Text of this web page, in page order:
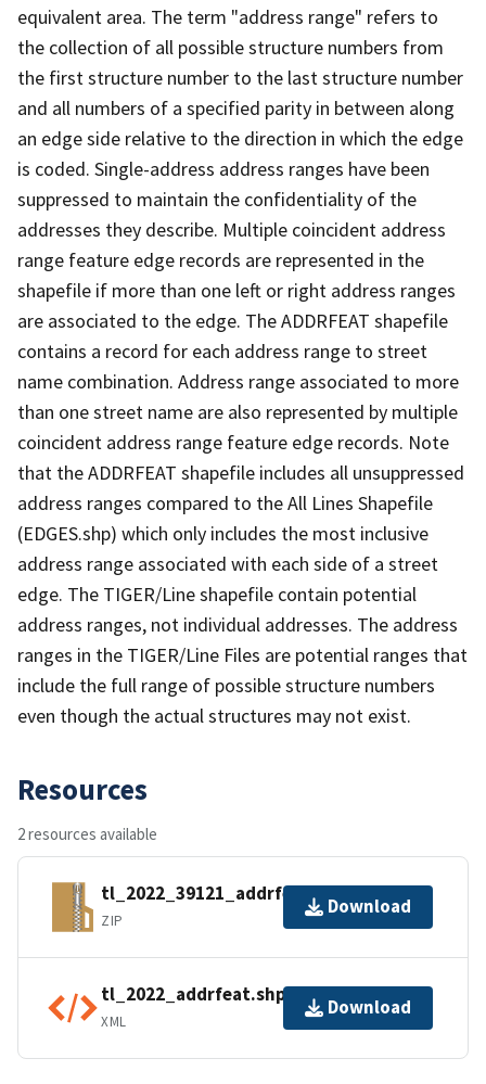
equivalent area. The term "address range" refers to
the collection of all possible structure numbers from
the first structure number to the last structure number
and all numbers of a specified parity in between along
an edge side relative to the direction in which the edge
is coded. Single-address address ranges have been
suppressed to maintain the confidentiality of the
addresses they describe. Multiple coincident address
range feature edge records are represented in the
shapefile if more than one left or right address ranges
are associated to the edge. The ADDRFEAT shapefile
contains a record for each address range to street
name combination. Address range associated to more
than one street name are also represented by multiple
coincident address range feature edge records. Note
that the ADDRFEAT shapefile includes all unsuppressed
address ranges compared to the All Lines Shapefile
(EDGES.shp) which only includes the most inclusive
address range associated with each side of a street
edge. The TIGER/Line shapefile contain potential
address ranges, not individual addresses. The address
ranges in the TIGER/Line Files are potential ranges that
include the full range of possible structure numbers
even though the actual structures may not exist.
Resources
2 resources available
tl_2022_39121_addrfeat.zip
ZIP
Download
tl_2022_addrfeat.shp.ea.iso.xml
XML
Download